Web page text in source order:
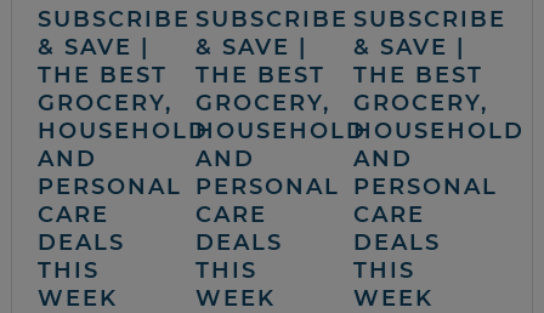
SUBSCRIBE
& SAVE |
THE BEST
GROCERY,
HOUSEHOLD
AND
PERSONAL
CARE
DEALS
THIS
WEEK
SUBSCRIBE
& SAVE |
THE BEST
GROCERY,
HOUSEHOLD
AND
PERSONAL
CARE
DEALS
THIS
WEEK
SUBSCRIBE
& SAVE |
THE BEST
GROCERY,
HOUSEHOLD
AND
PERSONAL
CARE
DEALS
THIS
WEEK